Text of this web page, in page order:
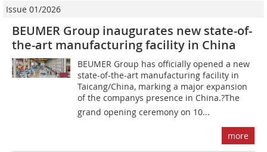
Issue 01/2026
BEUMER Group inaugurates new state-of-
the-art manufacturing facility in China
BEUMER Group has officially opened a new
state-of-the-art manufacturing facility in
Taicang/China, marking a major expansion
of the companys presence in China.?The
grand opening ceremony on 10...
more